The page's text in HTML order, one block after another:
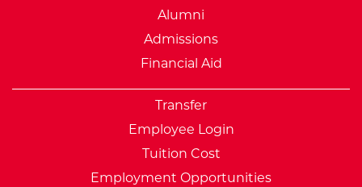
Alumni
Admissions
Financial Aid
Transfer
Employee Login
Tuition Cost
Employment Opportunities